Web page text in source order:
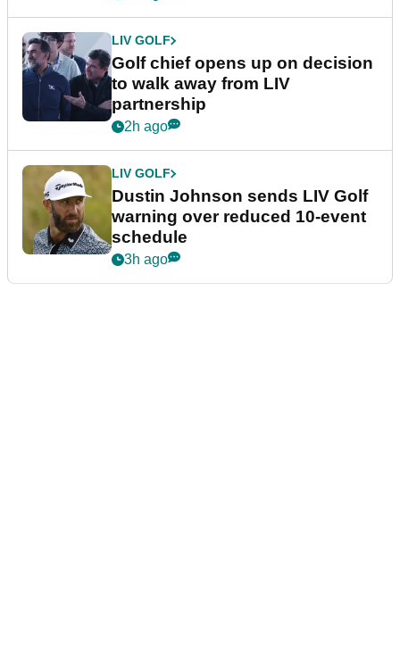
LIV GOLF
Golf chief opens up on decision
to walk away from LIV
partnership
2h ago
LIV GOLF
Dustin Johnson sends LIV Golf
warning over reduced 10-event
schedule
3h ago